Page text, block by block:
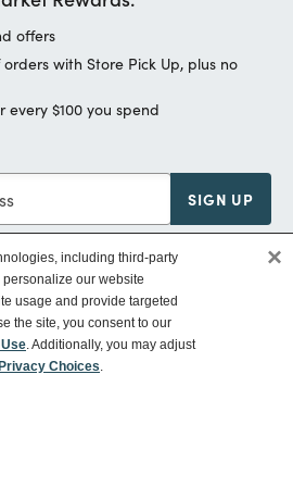
offers
with Store Pick Up, plus no
$100 you spend
SIGN UP
including third-party
our website
usage and provide targeted
the site, you consent to our
. Additionally, you may adjust
Choices.
×